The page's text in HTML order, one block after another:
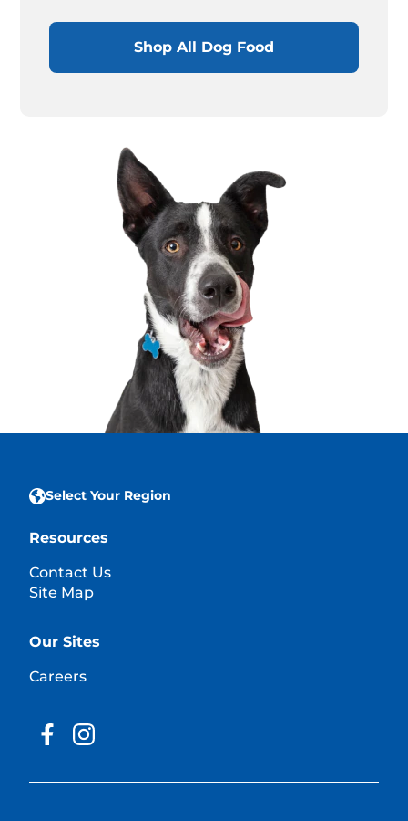
Shop All Dog Food
Select Your Region
Resources
Contact Us
Site Map
Our Sites
Careers